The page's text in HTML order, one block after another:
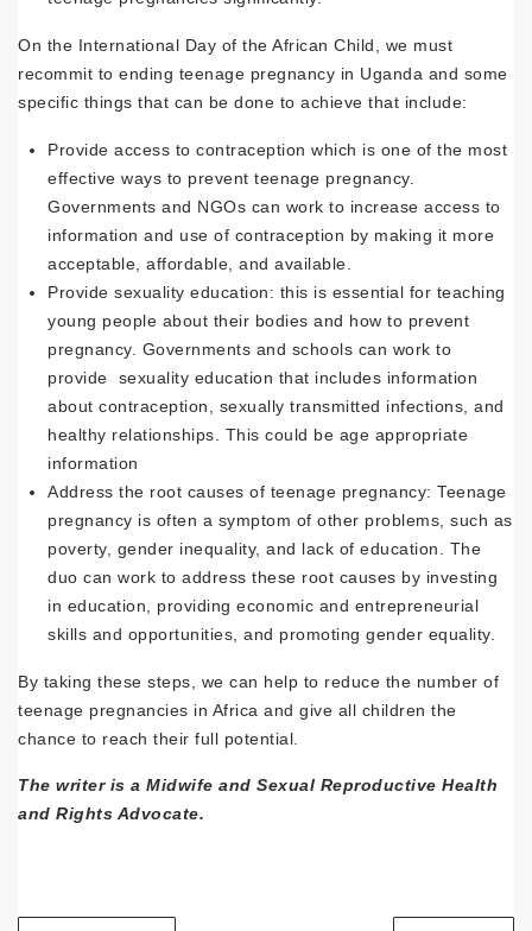
On the International Day of the African Child, we must
recommit to ending teenage pregnancy in Uganda and some
specific things that can be done to achieve that include:
Provide access to contraception which is one of the most
effective ways to prevent teenage pregnancy.
Governments and NGOs can work to increase access to
information and use of contraception by making it more
acceptable, affordable, and available.
Provide sexuality education: this is essential for teaching
young people about their bodies and how to prevent
pregnancy. Governments and schools can work to
provide sexuality education that includes information
about contraception, sexually transmitted infections, and
healthy relationships. This could be age appropriate
information
Address the root causes of teenage pregnancy: Teenage
pregnancy is often a symptom of other problems, such as
poverty, gender inequality, and lack of education. The
duo can work to address these root causes by investing
in education, providing economic and entrepreneurial
skills and opportunities, and promoting gender equality.
By taking these steps, we can help to reduce the number of
teenage pregnancies in Africa and give all children the
chance to reach their full potential.
The writer is a Midwife and Sexual Reproductive Health
and Rights Advocate.